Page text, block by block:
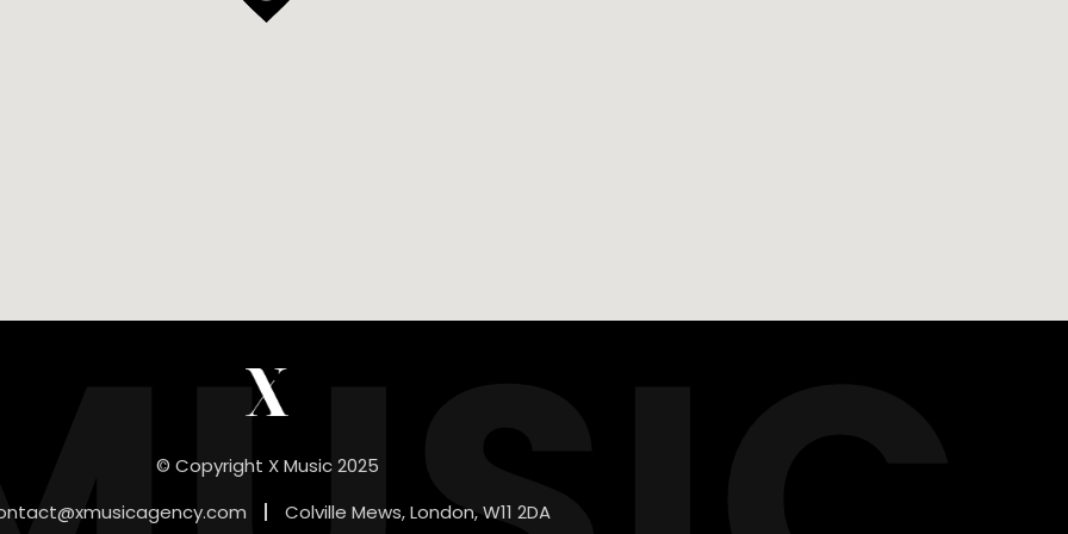
© Copyright X Music 2025
Colville Mews, London, W11 2DA